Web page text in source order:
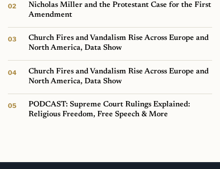
Nicholas Miller and the Protestant Case for the First
Amendment
Church Fires and Vandalism Rise Across Europe and
North America, Data Show
Church Fires and Vandalism Rise Across Europe and
North America, Data Show
PODCAST: Supreme Court Rulings Explained:
Religious Freedom, Free Speech & More